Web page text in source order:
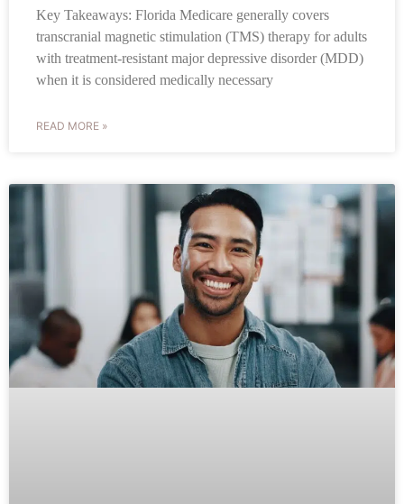
Key Takeaways: Florida Medicare generally covers
transcranial magnetic stimulation (TMS) therapy for adults
with treatment-resistant major depressive disorder (MDD)
when it is considered medically necessary
READ MORE »